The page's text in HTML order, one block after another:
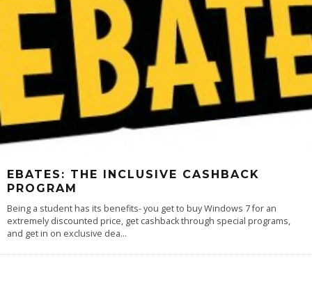
EBATES: THE INCLUSIVE CASHBACK
PROGRAM
Being a student has its benefits- you get to buy Windows 7 for an
extremely discounted price, get cashback through special programs,
and get in on exclusive dea...